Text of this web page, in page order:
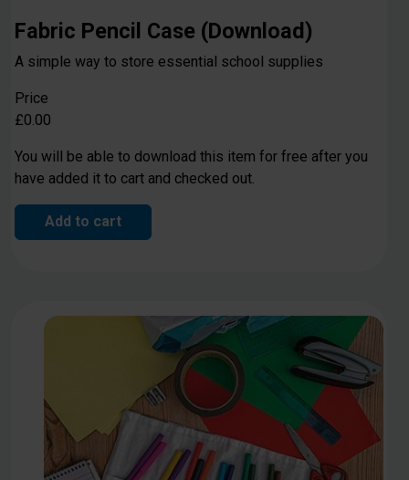
Fabric Pencil Case (Download)
A simple way to store essential school supplies
Price
£0.00
You will be able to download this item for free after you
have added it to cart and checked out.
Add to cart